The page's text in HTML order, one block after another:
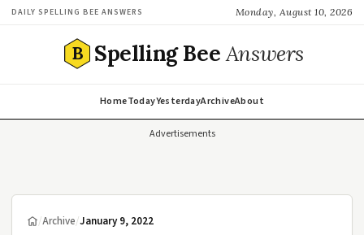
DAILY SPELLING BEE ANSWERS Monday, August 10, 2026
B Spelling BeeAnswers
HomeTodayYesterdayArchiveAbout
Advertisements
/Archive/January 9, 2022